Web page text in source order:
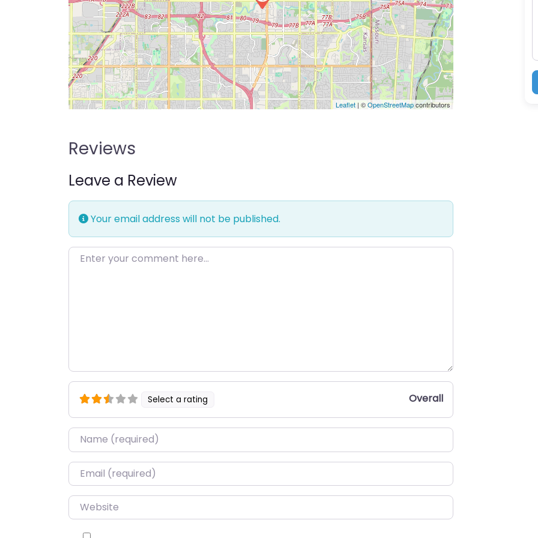
Leaflet | ©OpenStreetMapcontributors
Reviews
Leave a Review
Your email address will not be published.
Enter your comment here…
Select a rating Overall
Name*
Email*
Website